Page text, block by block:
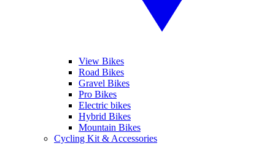
View Bikes
Road Bikes
Gravel Bikes
Pro Bikes
Electric bikes
Hybrid Bikes
Mountain Bikes
Cycling Kit & Accessories